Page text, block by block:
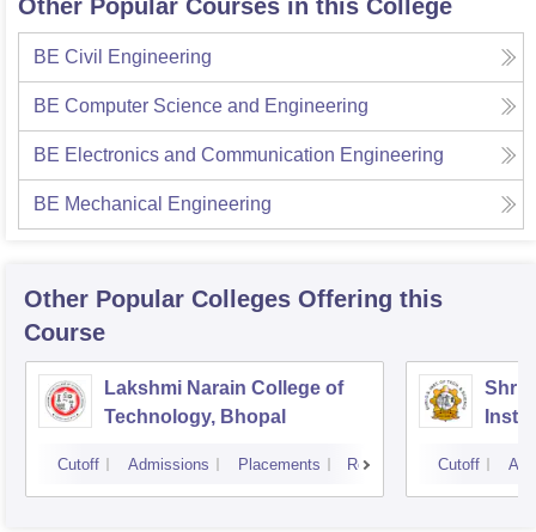
Other Popular Courses in this College
BE Civil Engineering
BE Computer Science and Engineering
BE Electronics and Communication Engineering
BE Mechanical Engineering
Other Popular Colleges Offering this
Course
Lakshmi Narain College of
Technology, Bhopal
Cutoff Admissions Placements Reviews
Shri
Cutoff